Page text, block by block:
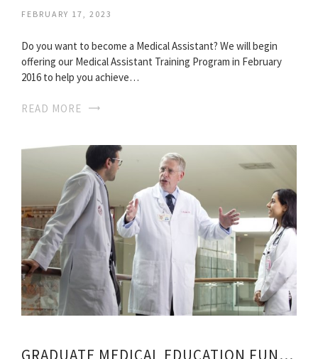
FEBRUARY 17, 2023
Do you want to become a Medical Assistant? We will begin
offering our Medical Assistant Training Program in February
2016 to help you achieve…
READ MORE
GRADUATE MEDICAL EDUCATION FUNDING